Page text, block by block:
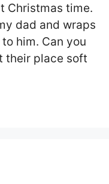
Christmas time.
dad and wraps
him. Can you
their place soft